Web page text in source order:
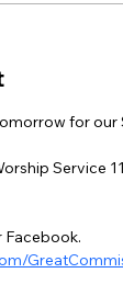
for our
Service
Facebook.